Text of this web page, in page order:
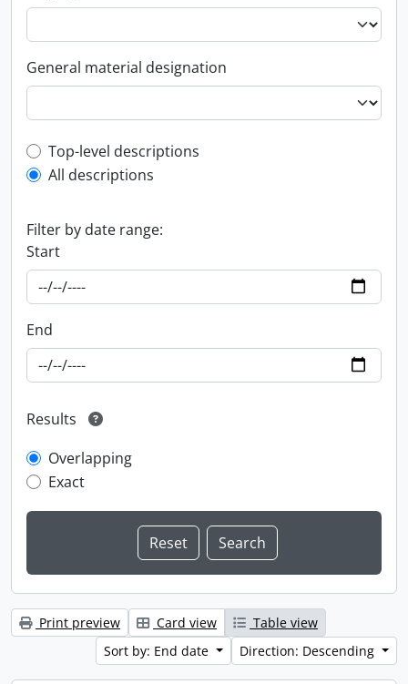
General material designation
Top-level description filter
Top-level descriptions
All descriptions
Filter by date range:
Start
End
Results
Overlapping
Exact
Print preview Card view
Table view
Sort by: End date
Direction: Descending